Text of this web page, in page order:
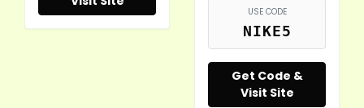
USE CODE
NIKE5
Get Code &
Visit Site